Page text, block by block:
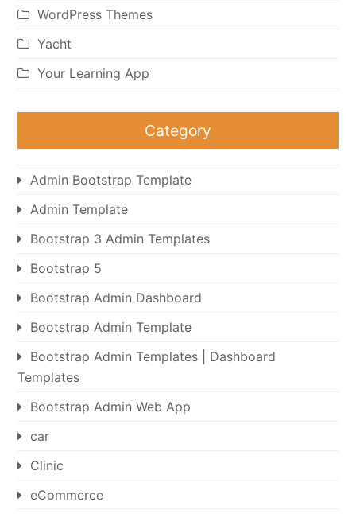
WordPress Themes
Yacht
Your Learning App
Category
Admin Bootstrap Template
Admin Template
Bootstrap 3 Admin Templates
Bootstrap 5
Bootstrap Admin Dashboard
Bootstrap Admin Template
Bootstrap Admin Templates | Dashboard
Templates
Bootstrap Admin Web App
car
Clinic
eCommerce